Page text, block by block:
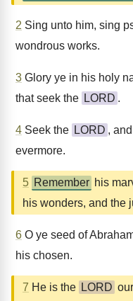
2 Sing unto him, sing
wondrous works.
3 Glory ye in his holy
that seek the LORD .
4 Seek the LORD ,
evermore.
5 Remember his
his wonders, and the
6 O ye seed of
his chosen.
7 He is the LORD our